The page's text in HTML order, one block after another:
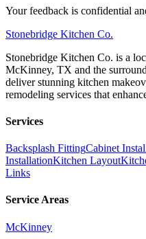
Your feedback is confidential
Stonebridge Kitchen Co.
Stonebridge Kitchen Co. is a
McKinney, TX and the
deliver stunning kitchen
remodeling services that
Services
Backsplash FittingCabinet
InstallationKitchen Layout
Links
Service Areas
McKinney